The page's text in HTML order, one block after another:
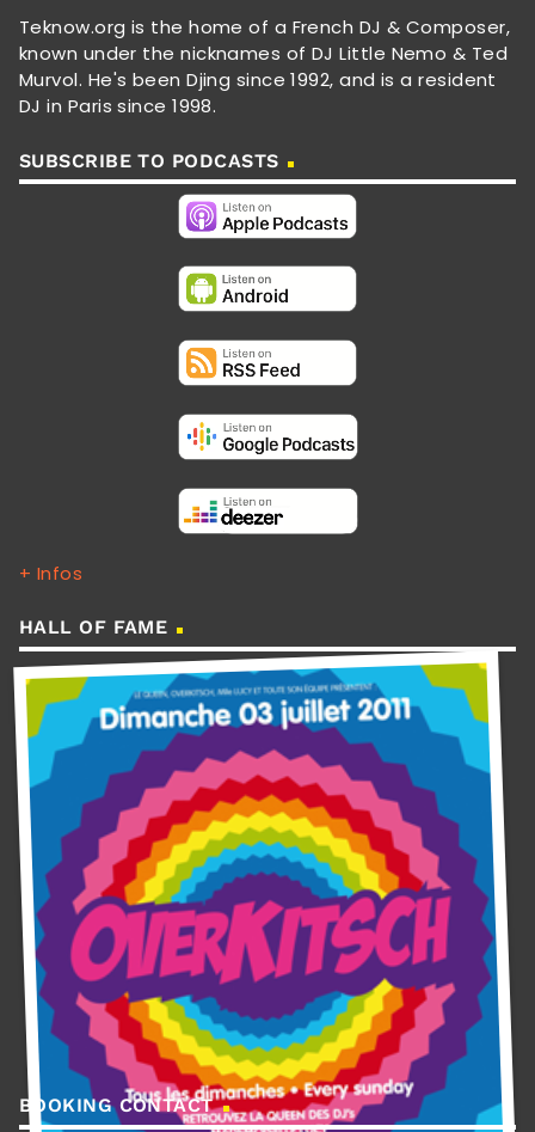
Teknow.org is the home of a French DJ & Composer,
known under the nicknames of DJ Little Nemo & Ted
Murvol. He's been Djing since 1992, and is a resident
DJ in Paris since 1998.
SUBSCRIBE TO PODCASTS
+ Infos
HALL OF FAME
BOOKING CONTACT